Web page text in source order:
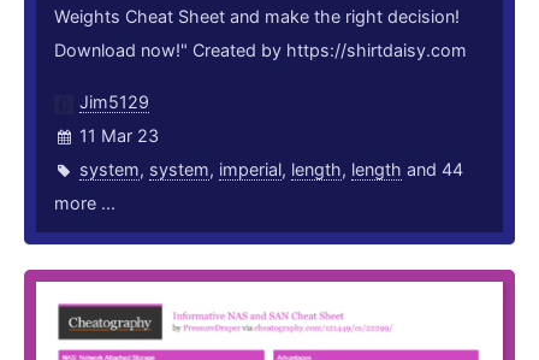
Weights Cheat Sheet and make the right decision!
Download now!" Created by https://shirtdaisy.com
Jim5129
11 Mar 23
system, system, imperial, length, length and 44
more ...